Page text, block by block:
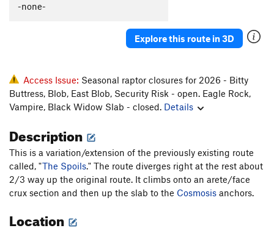
Wrinkles T5.9
Front Line T5.11 PG13
Tiers T5.7
Order Wrong?Sort Routes
-none-
Explore this route in 3D
Access Issue: Seasonal raptor closures for 2026 - Bitty
Buttress, Blob, East Blob, Security Risk - open. Eagle Rock,
Vampire, Black Widow Slab - closed. Details
Description
This is a variation/extension of the previously existing route
called, "The Spoils." The route diverges right at the rest about
2/3 way up the original route. It climbs onto an arete/face
crux section and then up the slab to the Cosmosis anchors.
Location